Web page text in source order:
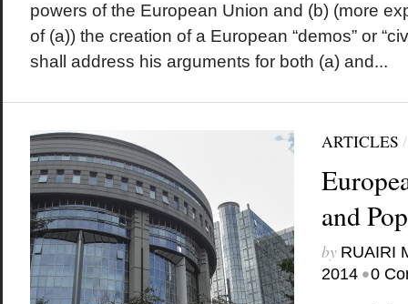
powers of the European Union and (b) (more
of (a)) the creation of a European “demos” or
shall address his arguments for both (a) and...
ARTICLES
and
by RUAIRI
2014 •0